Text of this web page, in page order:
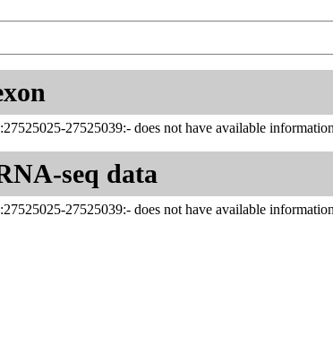
27525039:- does not have available
seq data
27525039:- does not have available